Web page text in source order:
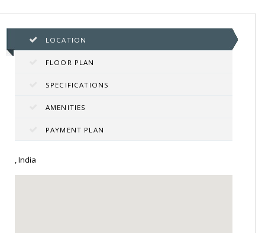
LOCATION
FLOOR PLAN
SPECIFICATIONS
AMENITIES
PAYMENT PLAN
, India